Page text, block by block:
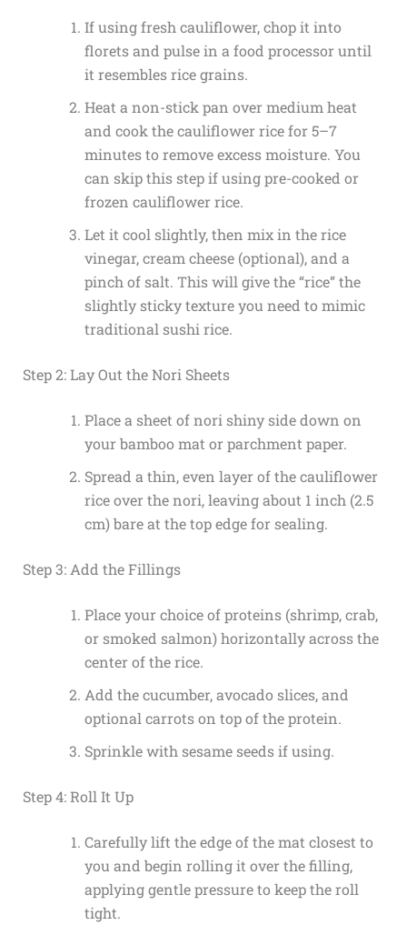
If using fresh cauliflower, chop it into
florets and pulse in a food processor until
it resembles rice grains.
Heat a non-stick pan over medium heat
and cook the cauliflower rice for 5–7
minutes to remove excess moisture. You
can skip this step if using pre-cooked or
frozen cauliflower rice.
Let it cool slightly, then mix in the rice
vinegar, cream cheese (optional), and a
pinch of salt. This will give the “rice” the
slightly sticky texture you need to mimic
traditional sushi rice.
Step 2: Lay Out the Nori Sheets
Place a sheet of nori shiny side down on
your bamboo mat or parchment paper.
Spread a thin, even layer of the cauliflower
rice over the nori, leaving about 1 inch (2.5
cm) bare at the top edge for sealing.
Step 3: Add the Fillings
Place your choice of proteins (shrimp, crab,
or smoked salmon) horizontally across the
center of the rice.
Add the cucumber, avocado slices, and
optional carrots on top of the protein.
Sprinkle with sesame seeds if using.
Step 4: Roll It Up
Carefully lift the edge of the mat closest to
you and begin rolling it over the filling,
applying gentle pressure to keep the roll
tight.